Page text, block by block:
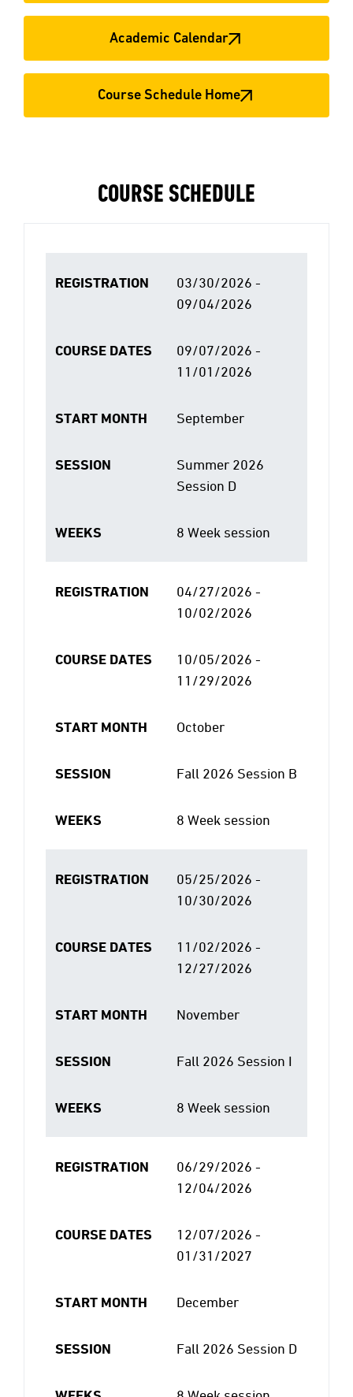
Academic Calendar
Course Schedule Home
COURSE SCHEDULE
REGISTRATION
03/30/2026 -
09/04/2026
COURSE DATES
09/07/2026 -
11/01/2026
START MONTH September
SESSION
Summer 2026
Session D
WEEKS 8 Week session
REGISTRATION
04/27/2026 -
10/02/2026
COURSE DATES
10/05/2026 -
11/29/2026
START MONTH October
SESSION Fall 2026 Session B
WEEKS 8 Week session
REGISTRATION
05/25/2026 -
10/30/2026
COURSE DATES
11/02/2026 -
12/27/2026
START MONTH November
SESSION Fall 2026 Session I
WEEKS 8 Week session
REGISTRATION
06/29/2026 -
12/04/2026
COURSE DATES
12/07/2026 -
01/31/2027
START MONTH December
SESSION Fall 2026 Session D